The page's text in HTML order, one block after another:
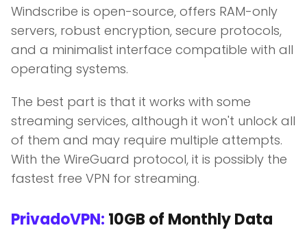
Windscribe is open-source, offers RAM-only
servers, robust encryption, secure protocols,
and a minimalist interface compatible with all
operating systems.
The best part is that it works with some
streaming services, although it won't unlock all
of them and may require multiple attempts.
With the WireGuard protocol, it is possibly the
fastest free VPN for streaming.
PrivadoVPN: 10GB of Monthly Data